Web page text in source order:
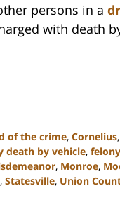
persons in a
with death
of the crime, Cornelius,
death by vehicle,
, Monroe,
, Statesville, Union